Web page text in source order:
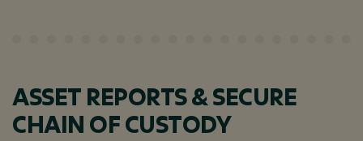
ASSET REPORTS & SECURE
CHAIN OF CUSTODY